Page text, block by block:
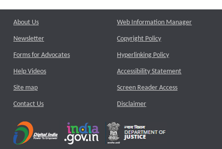
About Us
Newsletter
Forms for Advocates
Help Videos
Site map
Contact Us
Web Information Manager
Copyright Policy
Hyperlinking Policy
Accessibility Statement
Screen Reader Access
Disclaimer